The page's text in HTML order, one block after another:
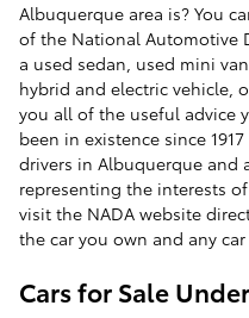
Albuquerque area is? You
of the National Automotive
a used sedan, used mini
hybrid and electric vehicle,
you all of the useful advice
been in existence since
drivers in Albuquerque
representing the interests
visit the NADA website
the car you own and any
Cars for Sale